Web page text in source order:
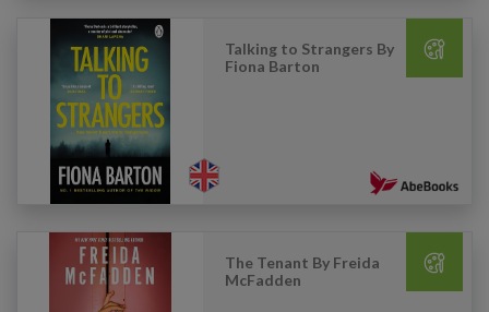
Talking to Strangers By
Fiona Barton
The Tenant By Freida
McFadden